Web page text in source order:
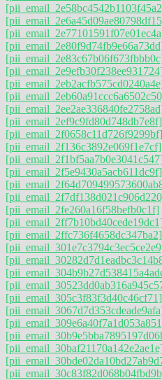
[pii_email_2ef9c9fd80d748db7e8f]
[pii_email_2f0658c11d726f9299bf]
[pii_email_2f136c3892e069f1e7cf]
[pii_email_2f5e9430a5acb611dc9f]
[pii_email_2fe260a16f58befb0c1f]
[pii_email_2ffc736f4658dc347ba2]
[pii_email_305c3f83f3d40c46cf71]